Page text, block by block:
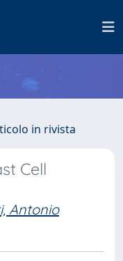
in rivista
Cell
Antonio